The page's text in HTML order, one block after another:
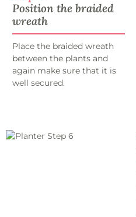
Position the braided
wreath
Place the braided wreath
between the plants and
again make sure that it is
well secured.